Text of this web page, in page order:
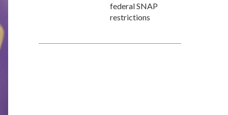
federal SNAP
restrictions